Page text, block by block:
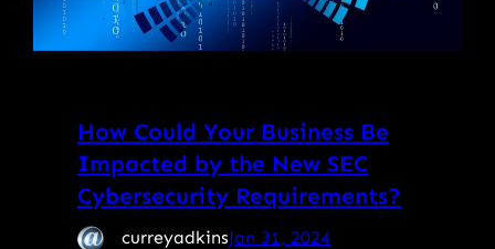
How Could Your Business Be
Impacted by the New SEC
Cybersecurity Requirements?
curreyadkinsJan 31, 2024